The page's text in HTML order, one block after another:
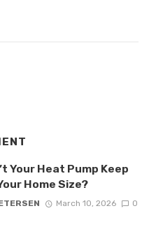
Your Heat Pump Keep
Home Size?
March 10, 2026 0